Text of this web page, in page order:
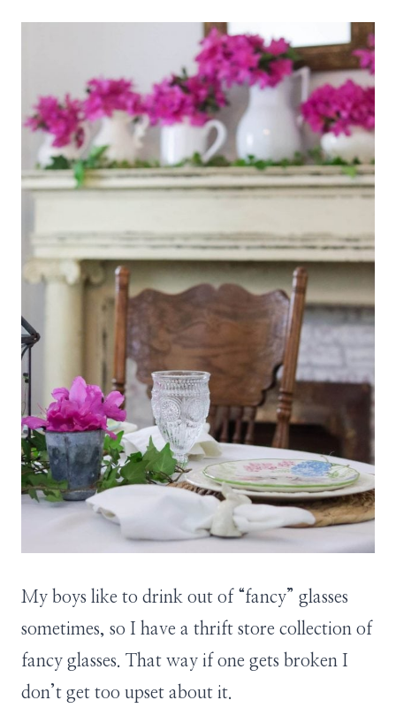
My boys like to drink out of “fancy” glasses
sometimes, so I have a thrift store collection of
fancy glasses. That way if one gets broken I
don’t get too upset about it.